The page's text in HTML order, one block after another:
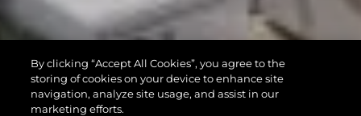
By clicking “Accept All Cookies”, you agree to the
storing of cookies on your device to enhance site
navigation, analyze site usage, and assist in our
marketing efforts.